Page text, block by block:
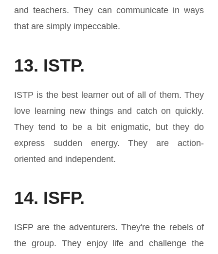
and teachers. They can communicate in ways
that are simply impeccable.
13. ISTP.
ISTP is the best learner out of all of them. They
love learning new things and catch on quickly.
They tend to be a bit enigmatic, but they do
express sudden energy. They are action-
oriented and independent.
14. ISFP.
ISFP are the adventurers. They're the rebels of
the group. They enjoy life and challenge the